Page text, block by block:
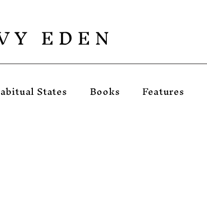
Y E D E N
States Books Features